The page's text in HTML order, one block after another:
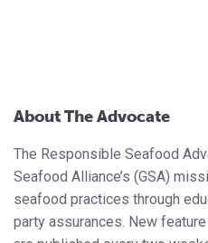
About The Advocate
The Responsible Seafood
Seafood Alliance’s (GSA)
seafood practices through
party assurances. New